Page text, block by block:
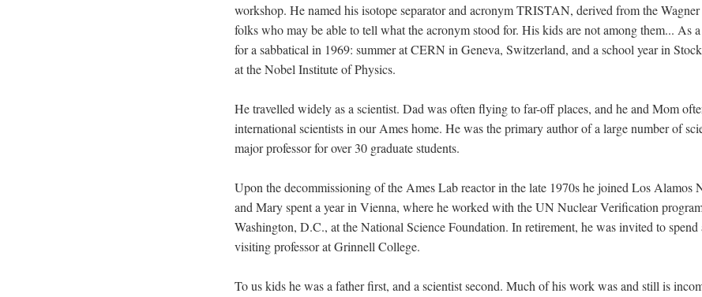
workshop. He named his isotope separator and acronym TRISTAN, derived from the
folks who may be able to tell what the acronym stood for. His kids are not among them... As
for a sabbatical in 1969: summer at CERN in Geneva, Switzerland, and a school year in
at the Nobel Institute of Physics.
He travelled widely as a scientist. Dad was often flying to far-off places, and he and Mom
international scientists in our Ames home. He was the primary author of a large number of
major professor for over 30 graduate students.
Upon the decommissioning of the Ames Lab reactor in the late 1970s he joined Los Alamos
and Mary spent a year in Vienna, where he worked with the UN Nuclear Verification
Washington, D.C., at the National Science Foundation. In retirement, he was invited to spend
visiting professor at Grinnell College.
To us kids he was a father first, and a scientist second. Much of his work was and still is